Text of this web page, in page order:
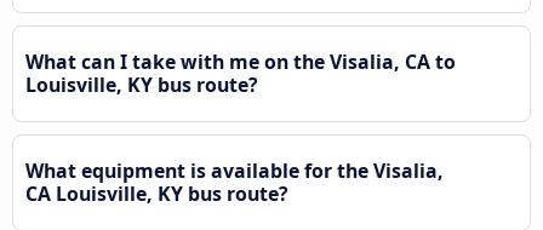
What can I take with me on the Visalia, CA to
Louisville, KY bus route?
What equipment is available for the Visalia,
CA Louisville, KY bus route?